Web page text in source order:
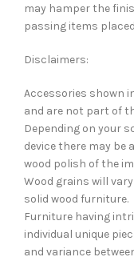
may hamper the
passing items
Disclaimers:
Accessories shown
and are not part of
Depending on your
device there may be
wood polish of the
Wood grains will
solid wood furniture.
Furniture having
individual unique
and variance